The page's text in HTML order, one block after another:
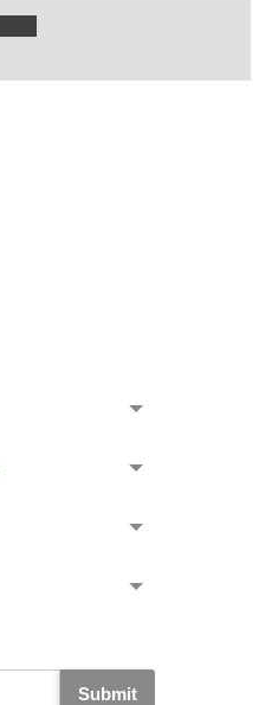
Submit